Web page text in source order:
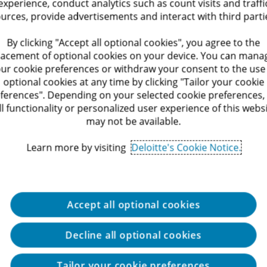
controls across core systems, including ERP,
senior stakeholders across Finance, IT,
and tools, with opportunities to specialize and
Systems, Engineering, Economics, Business
institutions.
independence, teamwork, the ability to thrive in
conduct analytics such as count visits and
provide advertisements and interact with third
By clicking "Accept all optional cookies", you agree to the
of optional cookies on your device. You can
cookie preferences or withdraw your consent to the
optional cookies at any time by clicking "Tailor your cookie
Depending on your selected cookie
functionality or personalized user experience of this
may not be available.
Learn more by visiting Deloitte's Cookie Notice.
Accept all optional cookies
Decline all optional cookies